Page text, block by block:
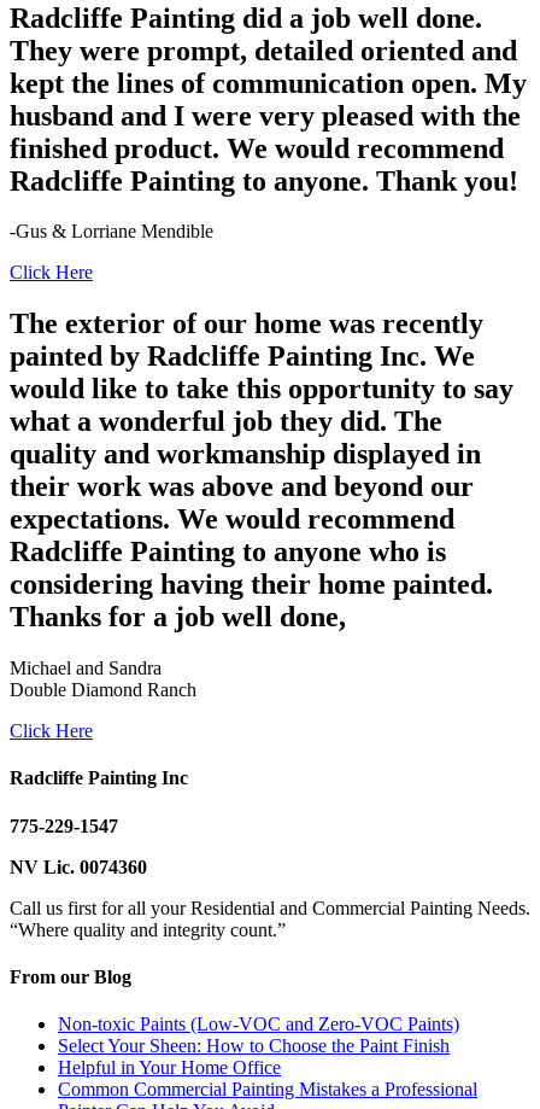
Radcliffe Painting did a job well done.
They were prompt, detailed oriented and
kept the lines of communication open. My
husband and I were very pleased with the
finished product. We would recommend
Radcliffe Painting to anyone. Thank you!
-Gus & Lorriane Mendible
Click Here
The exterior of our home was recently
painted by Radcliffe Painting Inc. We
would like to take this opportunity to say
what a wonderful job they did. The
quality and workmanship displayed in
their work was above and beyond our
expectations. We would recommend
Radcliffe Painting to anyone who is
considering having their home painted.
Thanks for a job well done,
Michael and Sandra
Double Diamond Ranch
Click Here
Radcliffe Painting Inc
775-229-1547
NV Lic. 0074360
Call us first for all your Residential and Commercial Painting Needs.
“Where quality and integrity count.”
From our Blog
Non-toxic Paints (Low-VOC and Zero-VOC Paints)
Select Your Sheen: How to Choose the Paint Finish
Helpful in Your Home Office
Common Commercial Painting Mistakes a Professional